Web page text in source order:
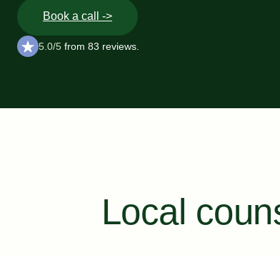
Book a call ->
5.0/5 from 83 reviews.
Local